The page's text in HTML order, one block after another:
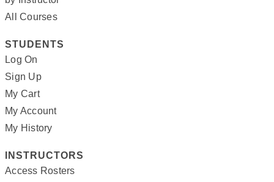
All Courses
STUDENTS
Log On
Sign Up
My Cart
My Account
My History
INSTRUCTORS
Access Rosters